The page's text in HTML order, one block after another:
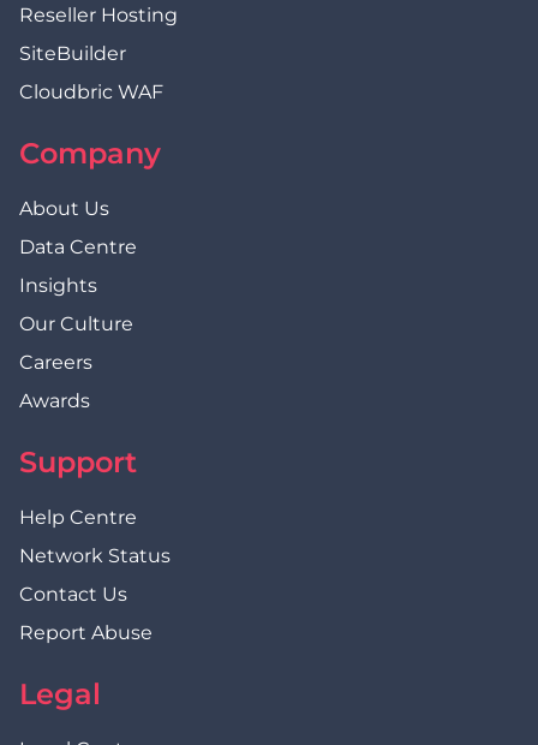
Reseller Hosting
SiteBuilder
Cloudbric WAF
Company
About Us
Data Centre
Insights
Our Culture
Careers
Awards
Support
Help Centre
Network Status
Contact Us
Report Abuse
Legal